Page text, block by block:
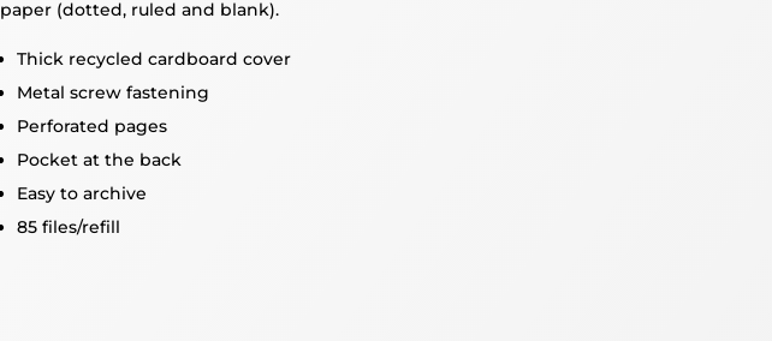
paper (dotted, ruled and blank).
Thick recycled cardboard cover
Metal screw fastening
Perforated pages
Pocket at the back
Easy to archive
85 files/refill